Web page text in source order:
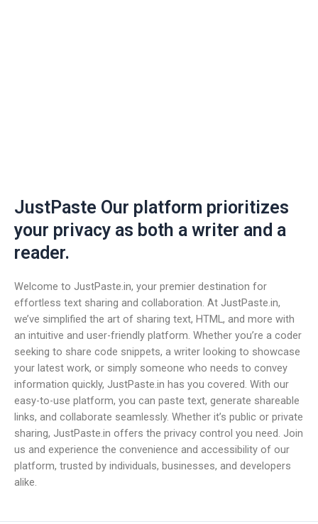
JustPaste Our platform prioritizes
your privacy as both a writer and a
reader.
Welcome to JustPaste.in, your premier destination for
effortless text sharing and collaboration. At JustPaste.in,
we’ve simplified the art of sharing text, HTML, and more with
an intuitive and user-friendly platform. Whether you’re a coder
seeking to share code snippets, a writer looking to showcase
your latest work, or simply someone who needs to convey
information quickly, JustPaste.in has you covered. With our
easy-to-use platform, you can paste text, generate shareable
links, and collaborate seamlessly. Whether it’s public or private
sharing, JustPaste.in offers the privacy control you need. Join
us and experience the convenience and accessibility of our
platform, trusted by individuals, businesses, and developers
alike.